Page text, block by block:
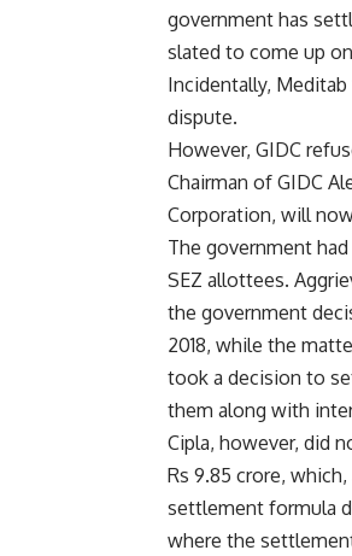
government has
slated to come up
Incidentally,
dispute.
However, GIDC
Chairman of GIDC
Corporation, will
The government
SEZ allottees.
the government
2018, while the
took a decision to
them along with
Cipla, however, did
Rs 9.85 crore,
settlement formula
where the